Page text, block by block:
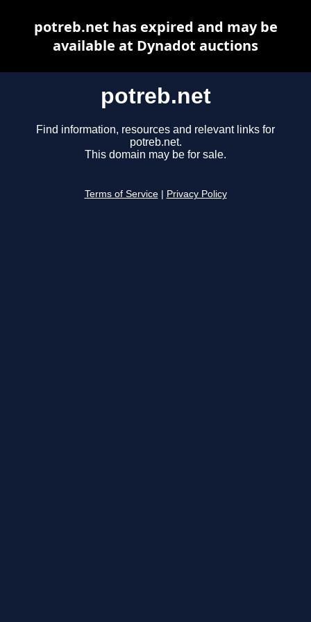
potreb.net
Find information, resources and relevant links for
potreb.net.
This domain may be for sale.
Terms of Service Privacy Policy
potreb.net has expired and may be
available at Dynadot auctions